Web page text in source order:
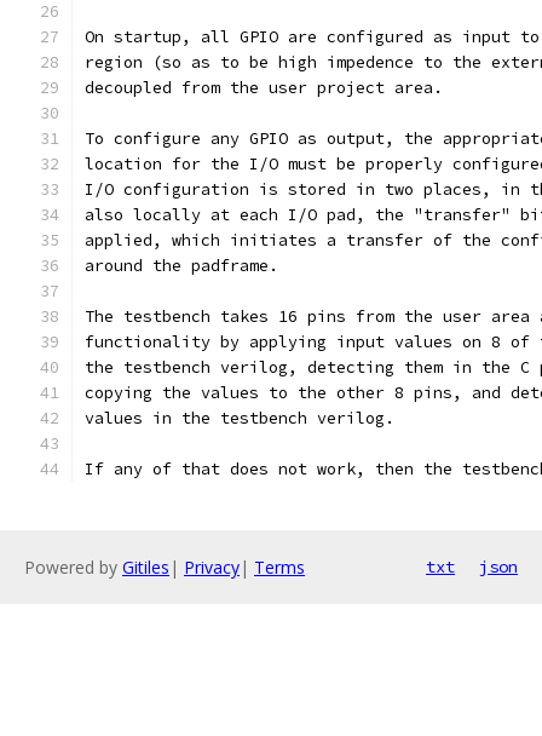
On startup, all GPIO are configured as input to
region (so as to be high impedence to the
decoupled from the user project area.
To configure any GPIO as output, the appropriate
location for the I/O must be properly
I/O configuration is stored in two places, in
also locally at each I/O pad, the "transfer"
applied, which initiates a transfer of the
around the padframe.
The testbench takes 16 pins from the user area
functionality by applying input values on 8 of
the testbench verilog, detecting them in the C
copying the values to the other 8 pins, and
values in the testbench verilog.
If any of that does not work, then the
Powered by Gitiles | Privacy| Terms txt json